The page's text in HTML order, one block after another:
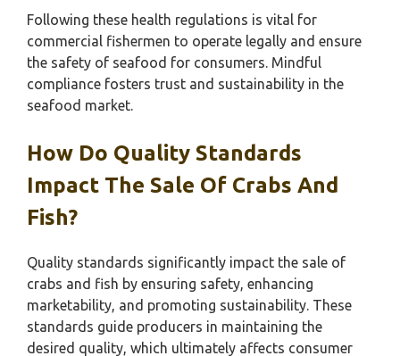
Following these health regulations is vital for
commercial fishermen to operate legally and ensure
the safety of seafood for consumers. Mindful
compliance fosters trust and sustainability in the
seafood market.
How Do Quality Standards
Impact The Sale Of Crabs And
Fish?
Quality standards significantly impact the sale of
crabs and fish by ensuring safety, enhancing
marketability, and promoting sustainability. These
standards guide producers in maintaining the
desired quality, which ultimately affects consumer